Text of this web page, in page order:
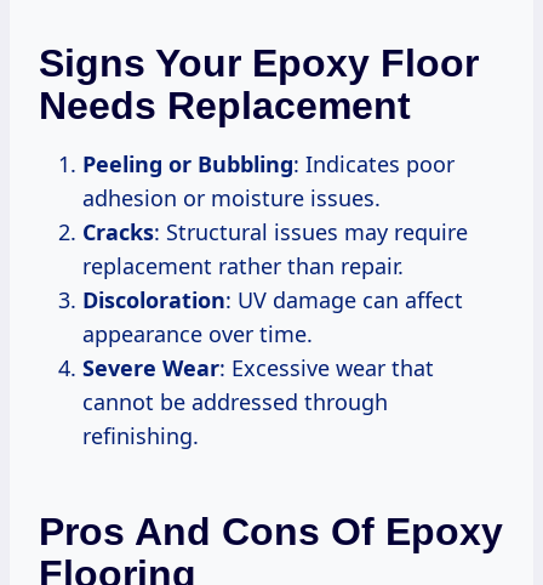
Signs Your Epoxy Floor
Needs Replacement
Peeling or Bubbling: Indicates poor
adhesion or moisture issues.
Cracks: Structural issues may require
replacement rather than repair.
Discoloration: UV damage can affect
appearance over time.
Severe Wear: Excessive wear that
cannot be addressed through
refinishing.
Pros And Cons Of Epoxy
Flooring